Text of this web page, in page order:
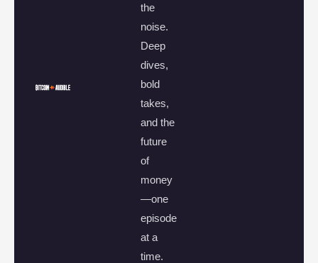
the
noise.
Deep
dives,
bold
takes,
and the
future
of
money
—one
episode
at a
time.